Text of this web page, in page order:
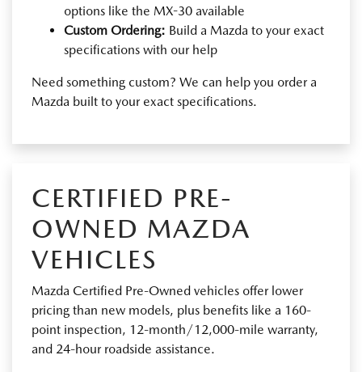
options like the MX-30 available
Custom Ordering: Build a Mazda to your exact
specifications with our help
Need something custom? We can help you order a
Mazda built to your exact specifications.
CERTIFIED PRE-
OWNED MAZDA
VEHICLES
Mazda Certified Pre-Owned vehicles offer lower
pricing than new models, plus benefits like a 160-
point inspection, 12-month/12,000-mile warranty,
and 24-hour roadside assistance.